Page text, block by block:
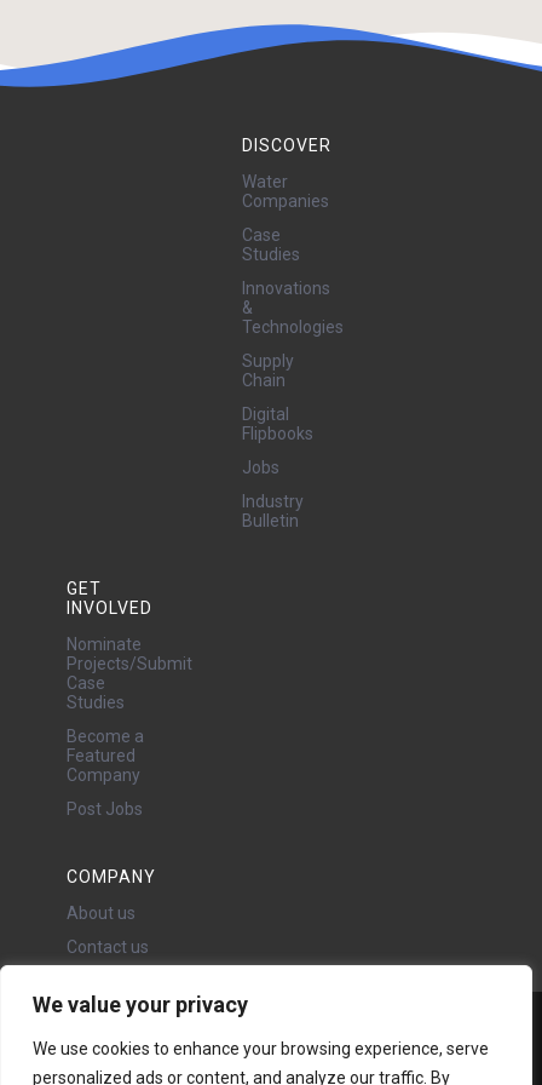
We value your privacy
We use cookies to enhance your browsing experience, serve
personalized ads or content, and analyze our traffic. By
Contractors
DISCOVER
Water
Companies
Case
Studies
Innovations
&
Technologies
Supply
Chain
Digital
Flipbooks
Jobs
Industry
Bulletin
GET
INVOLVED
Nominate
Projects/Submit
Case
Studies
Become a
Featured
Company
Post Jobs
COMPANY
About us
Contact us
24 Oswald Road, Chorlton,
Manchester, M21 9LP